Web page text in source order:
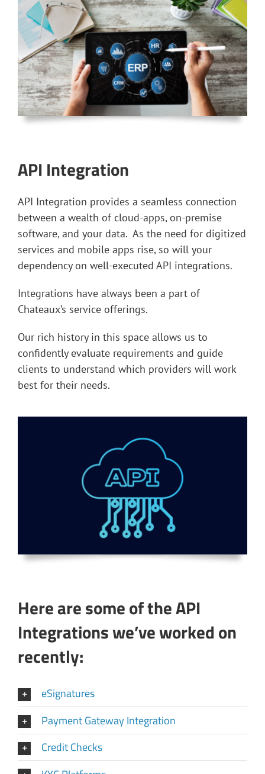
API Integration
API Integration provides a seamless connection
between a wealth of cloud-apps, on-premise
software, and your data. As the need for digitized
services and mobile apps rise, so will your
dependency on well-executed API integrations.
Integrations have always been a part of
Chateaux’s service offerings.
Our rich history in this space allows us to
confidently evaluate requirements and guide
clients to understand which providers will work
best for their needs.
Here are some of the API
Integrations we’ve worked on
recently:
eSignatures
Payment Gateway Integration
Credit Checks